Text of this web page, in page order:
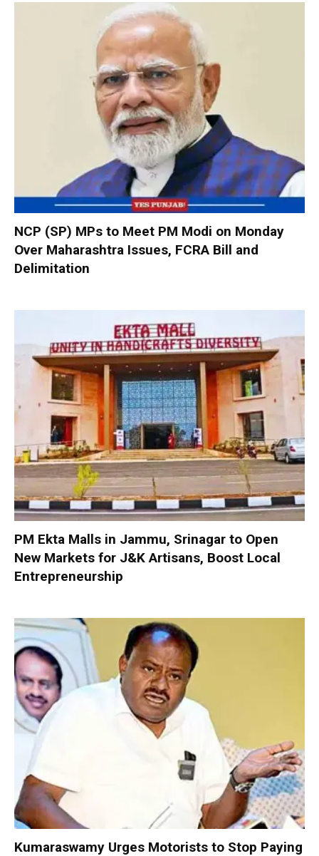
NCP (SP) MPs to Meet PM Modi on Monday
Over Maharashtra Issues, FCRA Bill and
Delimitation
PM Ekta Malls in Jammu, Srinagar to Open
New Markets for J&K Artisans, Boost Local
Entrepreneurship
Kumaraswamy Urges Motorists to Stop Paying